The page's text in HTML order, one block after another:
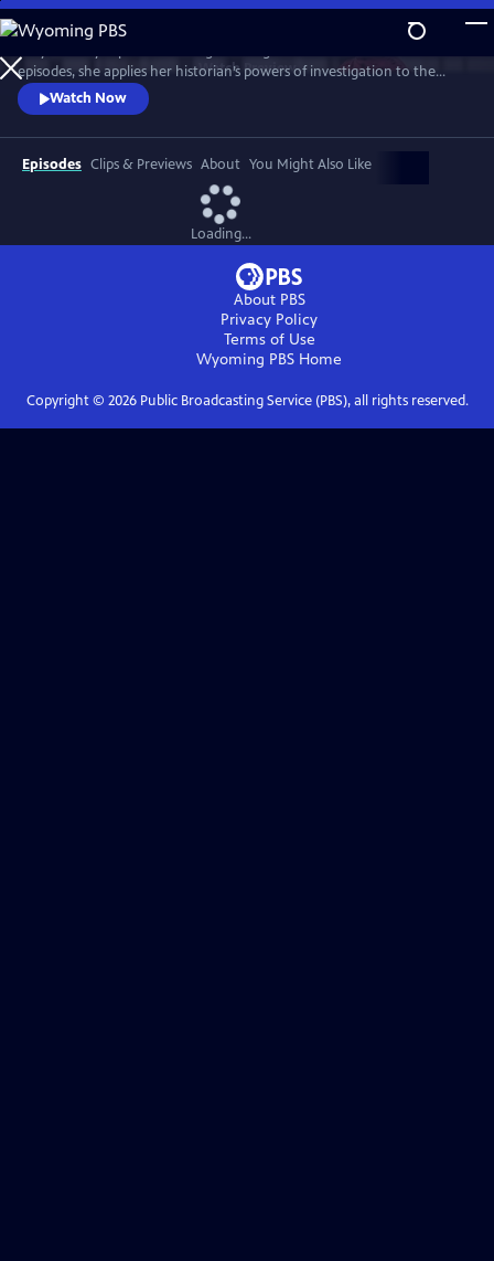
Skip
to
Main
Content
Watch Preview
episodes, she applies her historian’s powers of investigation to the
Queen of Crime. And she uncovers a complex woman whose life – and
work – reflects the upheavals of the 20th century.
Watch Now
Episodes Clips & Previews About You Might Also Like
Loading...
About PBS
Privacy Policy
Terms of Use
Wyoming PBS Home
Copyright © 2026Public Broadcasting Service (PBS), all rights reserved.